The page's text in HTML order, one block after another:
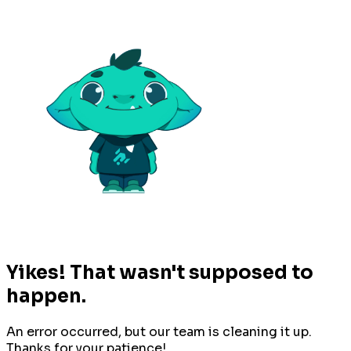
Yikes! That wasn't supposed to
happen.
An error occurred, but our team is cleaning it up.